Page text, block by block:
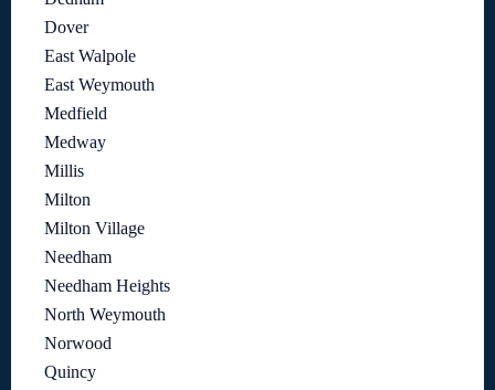
Dover
East Walpole
East Weymouth
Medfield
Medway
Millis
Milton
Milton Village
Needham
Needham Heights
North Weymouth
Norwood
Quincy